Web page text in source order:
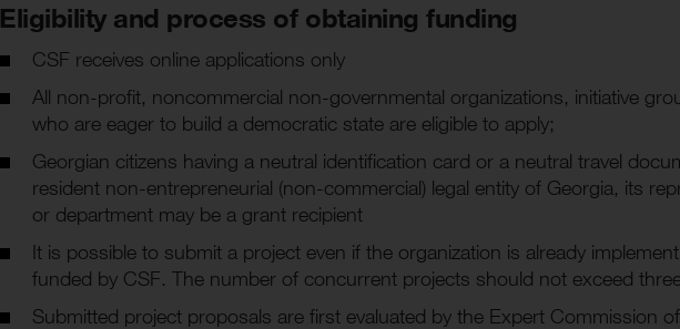
Eligibility and process of obtaining funding
CSF receives online applications only
All non-profit, noncommercial non-governmental organizations, initiative
who are eager to build a democratic state are eligible to apply;
Georgian citizens having a neutral identification card or a neutral travel
resident non-entrepreneurial (non-commercial) legal entity of Georgia, its
or department may be a grant recipient
It is possible to submit a project even if the organization is already
funded by CSF. The number of concurrent projects should not exceed
Submitted project proposals are first evaluated by the Expert Commission